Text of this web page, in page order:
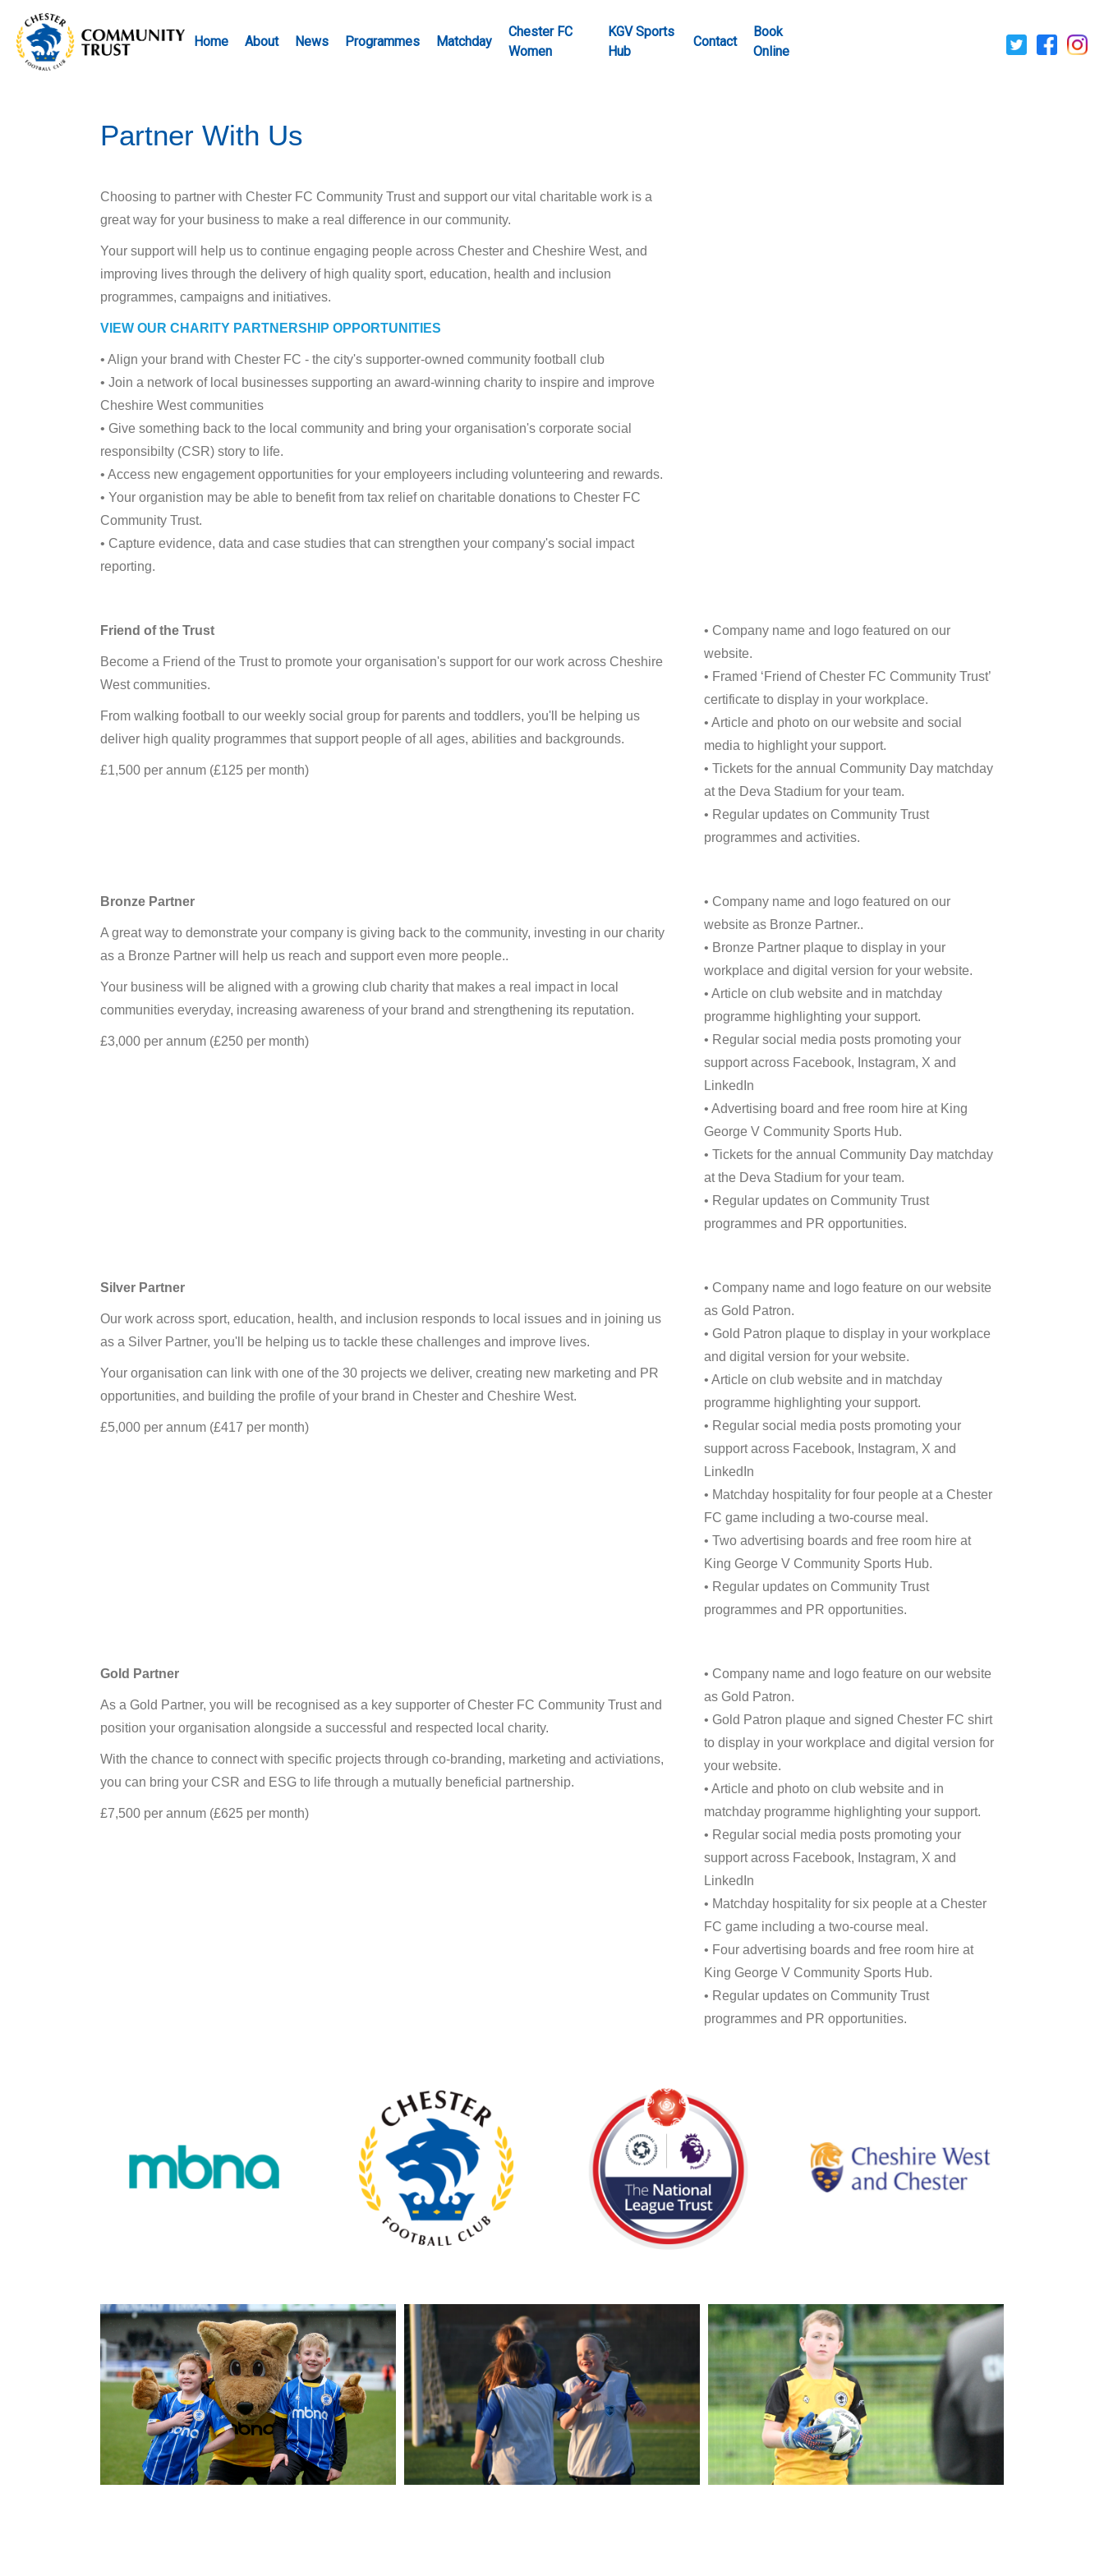
Home About News Programmes Matchday
Chester FC
Women
KGV Sports
Hub
Contact
Book
Online
Partner With Us
Choosing to partner with Chester FC Community Trust and support our vital charitable work is a
great way for your business to make a real difference in our community.
Your support will help us to continue engaging people across Chester and Cheshire West, and
improving lives through the delivery of high quality sport, education, health and inclusion
programmes, campaigns and initiatives.
VIEW OUR CHARITY PARTNERSHIP OPPORTUNITIES
• Align your brand with Chester FC - the city's supporter-owned community football club
• Join a network of local businesses supporting an award-winning charity to inspire and improve
Cheshire West communities
• Give something back to the local community and bring your organisation's corporate social
responsibilty (CSR) story to life.
• Access new engagement opportunities for your employeers including volunteering and rewards.
• Your organistion may be able to benefit from tax relief on charitable donations to Chester FC
Community Trust.
• Capture evidence, data and case studies that can strengthen your company's social impact
reporting.
Friend of the Trust
Become a Friend of the Trust to promote your organisation's support for our work across Cheshire
West communities.
From walking football to our weekly social group for parents and toddlers, you'll be helping us
deliver high quality programmes that support people of all ages, abilities and backgrounds.
£1,500 per annum (£125 per month)
• Company name and logo featured on our
website.
• Framed ‘Friend of Chester FC Community Trust’
certificate to display in your workplace.
• Article and photo on our website and social
media to highlight your support.
• Tickets for the annual Community Day matchday
at the Deva Stadium for your team.
• Regular updates on Community Trust
programmes and activities.
Bronze Partner
A great way to demonstrate your company is giving back to the community, investing in our charity
as a Bronze Partner will help us reach and support even more people..
Your business will be aligned with a growing club charity that makes a real impact in local
communities everyday, increasing awareness of your brand and strengthening its reputation.
£3,000 per annum (£250 per month)
• Company name and logo featured on our
website as Bronze Partner..
• Bronze Partner plaque to display in your
workplace and digital version for your website.
• Article on club website and in matchday
programme highlighting your support.
• Regular social media posts promoting your
support across Facebook, Instagram, X and
LinkedIn
• Advertising board and free room hire at King
George V Community Sports Hub.
• Tickets for the annual Community Day matchday
at the Deva Stadium for your team.
• Regular updates on Community Trust
programmes and PR opportunities.
Silver Partner
Our work across sport, education, health, and inclusion responds to local issues and in joining us
as a Silver Partner, you'll be helping us to tackle these challenges and improve lives.
Your organisation can link with one of the 30 projects we deliver, creating new marketing and PR
opportunities, and building the profile of your brand in Chester and Cheshire West.
£5,000 per annum (£417 per month)
• Company name and logo feature on our website
as Gold Patron.
• Gold Patron plaque to display in your workplace
and digital version for your website.
• Article on club website and in matchday
programme highlighting your support.
• Regular social media posts promoting your
support across Facebook, Instagram, X and
LinkedIn
• Matchday hospitality for four people at a Chester
FC game including a two-course meal.
• Two advertising boards and free room hire at
King George V Community Sports Hub.
• Regular updates on Community Trust
programmes and PR opportunities.
Gold Partner
As a Gold Partner, you will be recognised as a key supporter of Chester FC Community Trust and
position your organisation alongside a successful and respected local charity.
With the chance to connect with specific projects through co-branding, marketing and activiations,
you can bring your CSR and ESG to life through a mutually beneficial partnership.
£7,500 per annum (£625 per month)
• Company name and logo feature on our website
as Gold Patron.
• Gold Patron plaque and signed Chester FC shirt
to display in your workplace and digital version for
your website.
• Article and photo on club website and in
matchday programme highlighting your support.
• Regular social media posts promoting your
support across Facebook, Instagram, X and
LinkedIn
• Matchday hospitality for six people at a Chester
FC game including a two-course meal.
• Four advertising boards and free room hire at
King George V Community Sports Hub.
• Regular updates on Community Trust
programmes and PR opportunities.